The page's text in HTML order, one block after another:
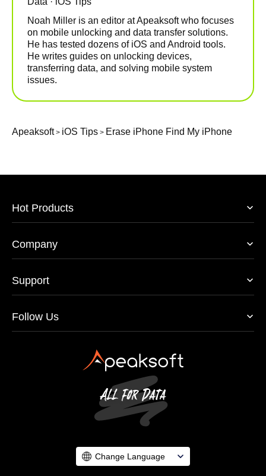
Noah Miller is an editor at Apeaksoft who focuses
on mobile unlocking and data transfer solutions.
He has tested dozens of iOS and Android tools.
He writes guides on unlocking devices,
transferring data, and solving mobile system
issues.
Apeaksoft> iOS Tips > Erase iPhone Find My iPhone
Hot Products
Company
Support
Follow Us
Change Language